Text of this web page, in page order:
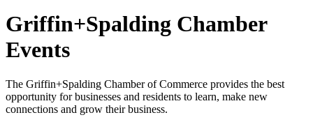
Griffin+Spalding Chamber
Events
The Griffin+Spalding Chamber of Commerce provides the best
opportunity for businesses and residents to learn, make new
connections and grow their business.